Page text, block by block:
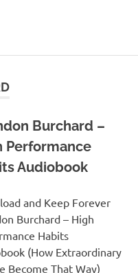
Burchard –
Performance
Audiobook
and Keep Forever
Burchard – High
Habits
(How Extraordinary
Become That Way)